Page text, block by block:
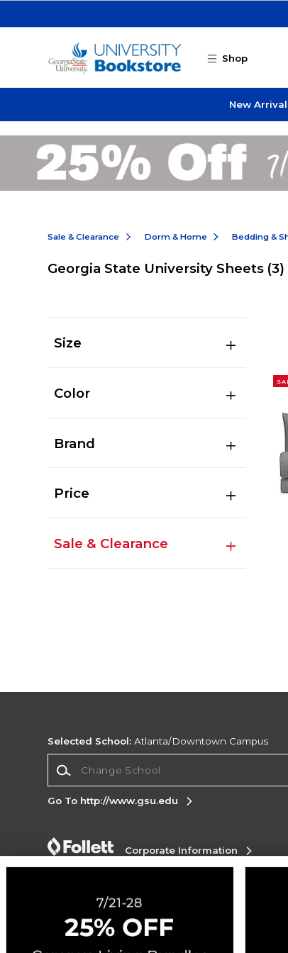
Shop
New
Sale & Clearance Dorm & Home Bedding &
Georgia State University Sheets (3)
Size
Color
Brand
Price
Sale & Clearance
Selected School: Atlanta/Downtown Campus
Go To http://www.gsu.edu
Corporate Information
Do Not Sell My Info - CA only
Accessibility
Cookie Preference Policy
Copyright ©2026 Follett Higher Education